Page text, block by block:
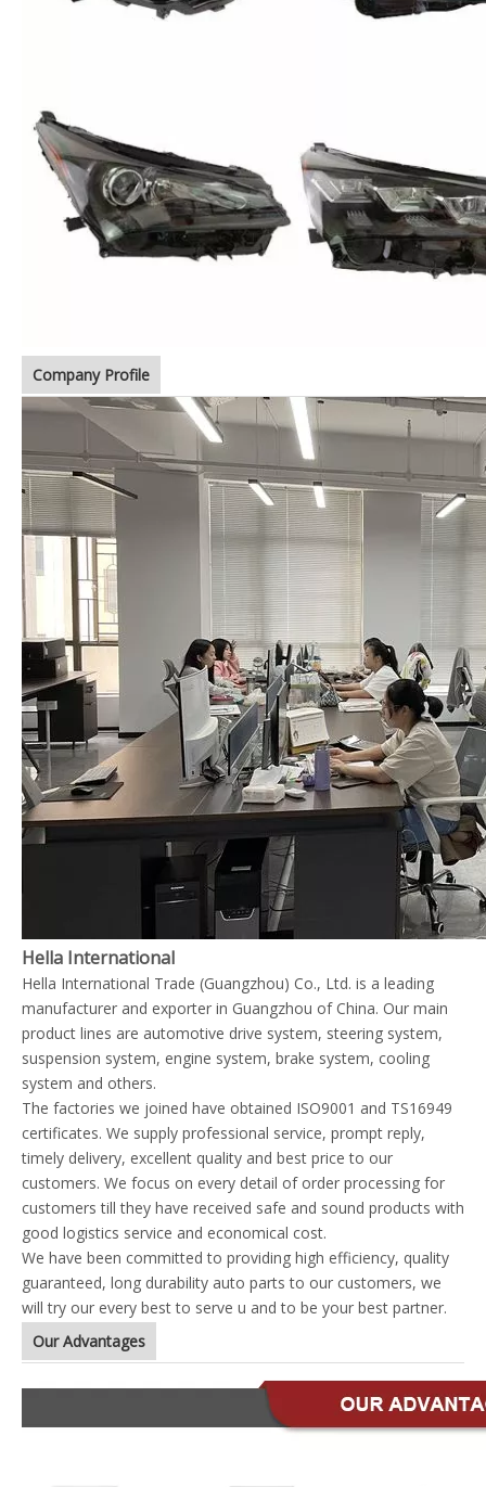
Company Profile
Hella International
Hella International Trade (Guangzhou) Co., Ltd. is a leading
manufacturer and exporter in Guangzhou of China. Our main
product lines are automotive drive system, steering system,
suspension system, engine system, brake system, cooling
system and others.
The factories we joined have obtained ISO9001 and TS16949
certificates. We supply professional service, prompt reply,
timely delivery, excellent quality and best price to our
customers. We focus on every detail of order processing for
customers till they have received safe and sound products with
good logistics service and economical cost.
We have been committed to providing high efficiency, quality
guaranteed, long durability auto parts to our customers, we
will try our every best to serve u and to be your best partner.
Our Advantages